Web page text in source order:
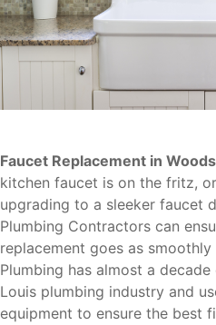
Faucet Replacement in
kitchen faucet is on the fritz,
upgrading to a sleeker faucet
Plumbing Contractors can
replacement goes as
Plumbing has almost a
Louis plumbing industry and
equipment to ensure the best